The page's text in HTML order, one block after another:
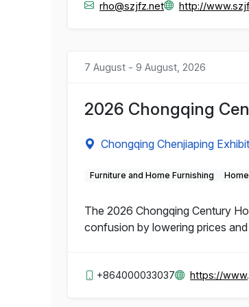
rho@szjfz.net http://
7 August - 9 August, 2026
2026 Chongqing
Chongqing Chenjiaping
Furniture and Home Furnishing
The 2026 Chongqing Century
confusion by lowering prices
+864000033037 https://